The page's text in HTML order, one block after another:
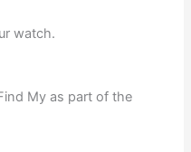
watch.
My as part of the